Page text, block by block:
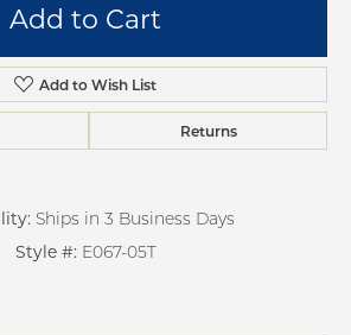
Add to Cart
Add to Wish List
Returns
Ships in 3 Business Days
Style #: E067-05T